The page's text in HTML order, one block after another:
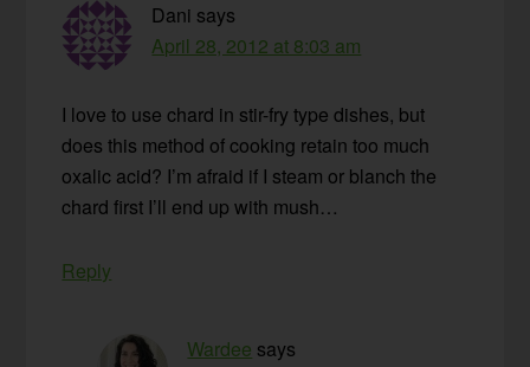
Dani says
April 28, 2012 at 8:03 am
I love to use chard in stir-fry type dishes, but
does this method of cooking retain too much
oxalic acid? I’m afraid if I steam or blanch the
chard first I’ll end up with mush…
Reply
Wardee says